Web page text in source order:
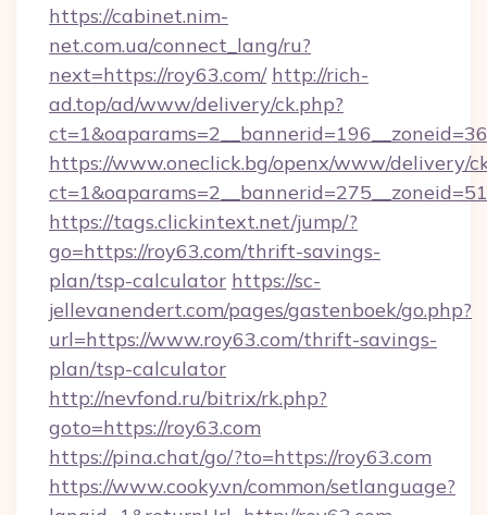
https://cabinet.nim-
net.com.ua/connect_lang/ru?
next=https://roy63.com/ http://rich-
ad.top/ad/www/delivery/ck.php?
https://www.oneclick.bg/openx/www/delivery/
https://tags.clickintext.net/jump/?
go=https://roy63.com/thrift-savings-
plan/tsp-calculator https://sc-
jellevanendert.com/pages/gastenboek/go.php?
url=https://www.roy63.com/thrift-savings-
plan/tsp-calculator
http://nevfond.ru/bitrix/rk.php?
goto=https://roy63.com
https://pina.chat/go/?to=https://roy63.com
https://www.cooky.vn/common/setlanguage?